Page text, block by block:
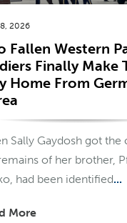
2026
Fallen Western
Finally Make
Home From
Sally Gaydosh got the
of her brother,
had been identified...
More